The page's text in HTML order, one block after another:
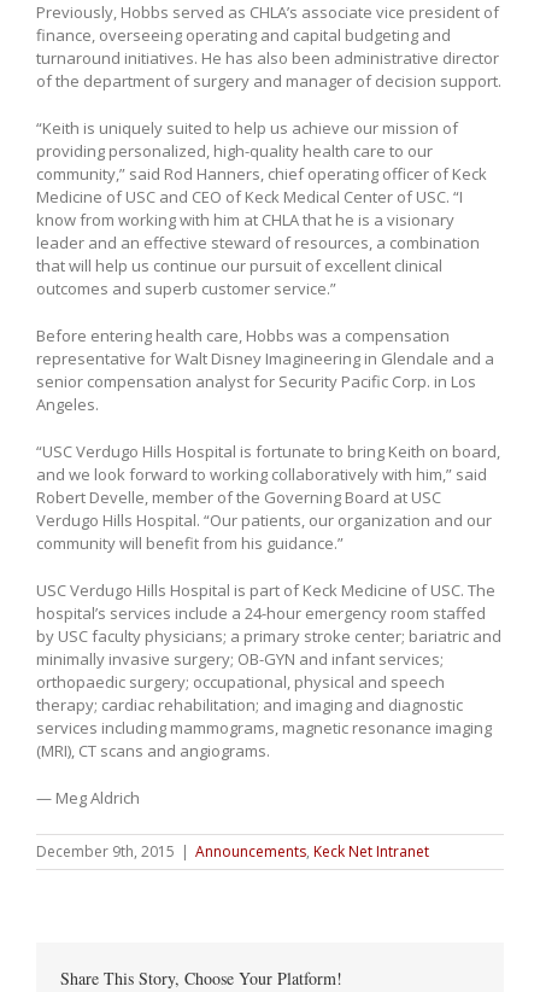
Previously, Hobbs served as CHLA’s associate vice president of
finance, overseeing operating and capital budgeting and
turnaround initiatives. He has also been administrative director
of the department of surgery and manager of decision support.
“Keith is uniquely suited to help us achieve our mission of
providing personalized, high-quality health care to our
community,” said Rod Hanners, chief operating officer of Keck
Medicine of USC and CEO of Keck Medical Center of USC. “I
know from working with him at CHLA that he is a visionary
leader and an effective steward of resources, a combination
that will help us continue our pursuit of excellent clinical
outcomes and superb customer service.”
Before entering health care, Hobbs was a compensation
representative for Walt Disney Imagineering in Glendale and a
senior compensation analyst for Security Pacific Corp. in Los
Angeles.
“USC Verdugo Hills Hospital is fortunate to bring Keith on board,
and we look forward to working collaboratively with him,” said
Robert Develle, member of the Governing Board at USC
Verdugo Hills Hospital. “Our patients, our organization and our
community will benefit from his guidance.”
USC Verdugo Hills Hospital is part of Keck Medicine of USC. The
hospital’s services include a 24-hour emergency room staffed
by USC faculty physicians; a primary stroke center; bariatric and
minimally invasive surgery; OB-GYN and infant services;
orthopaedic surgery; occupational, physical and speech
therapy; cardiac rehabilitation; and imaging and diagnostic
services including mammograms, magnetic resonance imaging
(MRI), CT scans and angiograms.
— Meg Aldrich
December 9th, 2015 Announcements, Keck Net Intranet
Share This Story, Choose Your Platform!